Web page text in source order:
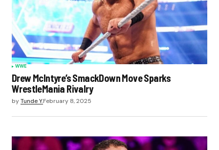
WWE
Drew McIntyre’s SmackDown Move Sparks
WrestleMania Rivalry
byTunde Y.February 8, 2025